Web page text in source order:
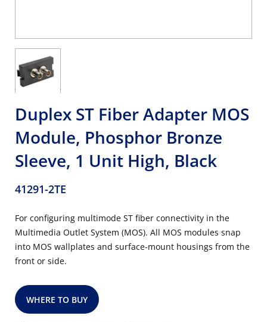
Duplex ST Fiber Adapter MOS
Module, Phosphor Bronze
Sleeve, 1 Unit High, Black
41291-2TE
For configuring multimode ST fiber connectivity in the
Multimedia Outlet System (MOS). All MOS modules snap
into MOS wallplates and surface-mount housings from the
front or side.
WHERE TO BUY